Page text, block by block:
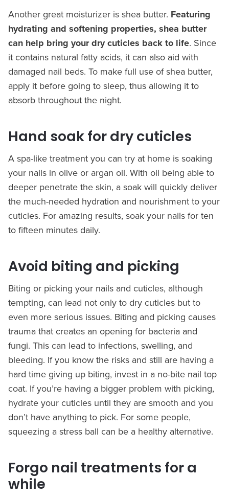
Another great moisturizer is shea butter. Featuring
hydrating and softening properties, shea butter
can help bring your dry cuticles back to life. Since
it contains natural fatty acids, it can also aid with
damaged nail beds. To make full use of shea butter,
apply it before going to sleep, thus allowing it to
absorb throughout the night.
Hand soak for dry cuticles
A spa-like treatment you can try at home is soaking
your nails in olive or argan oil. With oil being able to
deeper penetrate the skin, a soak will quickly deliver
the much-needed hydration and nourishment to your
cuticles. For amazing results, soak your nails for ten
to fifteen minutes daily.
Avoid biting and picking
Biting or picking your nails and cuticles, although
tempting, can lead not only to dry cuticles but to
even more serious issues. Biting and picking causes
trauma that creates an opening for bacteria and
fungi. This can lead to infections, swelling, and
bleeding. If you know the risks and still are having a
hard time giving up biting, invest in a no-bite nail top
coat. If you’re having a bigger problem with picking,
hydrate your cuticles until they are smooth and you
don’t have anything to pick. For some people,
squeezing a stress ball can be a healthy alternative.
Forgo nail treatments for a
while